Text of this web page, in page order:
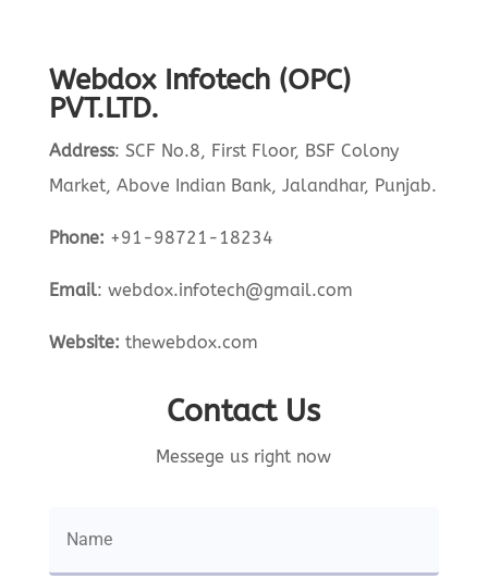
Webdox Infotech (OPC)
PVT.LTD.
Address: SCF No.8, First Floor, BSF Colony
Market, Above Indian Bank, Jalandhar, Punjab.
Phone: +91-98721-18234
Email: webdox.infotech@gmail.com
Website: thewebdox.com
Contact Us
Messege us right now